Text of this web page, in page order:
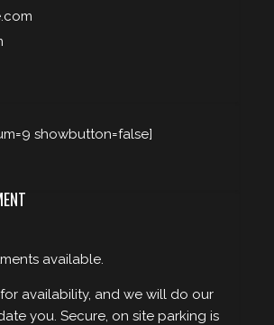
showbutton=false]
available.
availability, and we will do our
you. Secure, on site parking is